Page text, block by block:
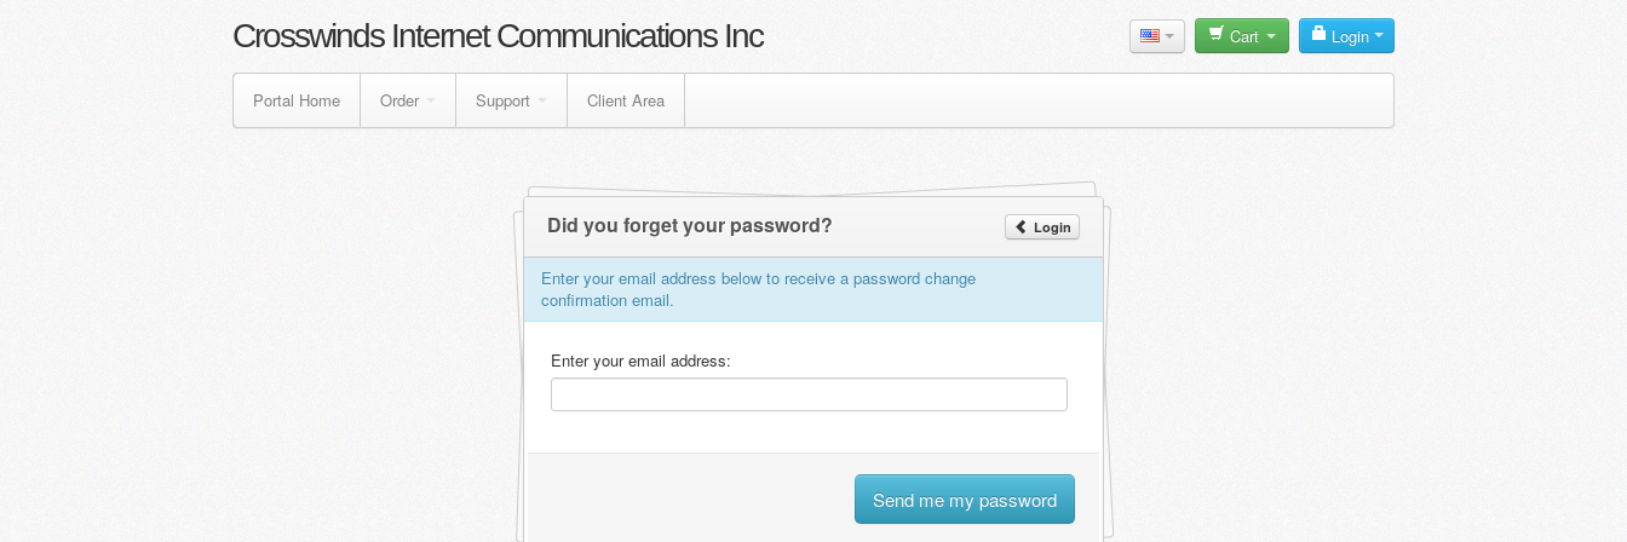
Cart Login
Crosswinds Internet Communications Inc
Portal Home Order Support Client Area
Did you forget your password? Login
Enter your email address below to receive a password change
confirmation email.
Enter your email address: